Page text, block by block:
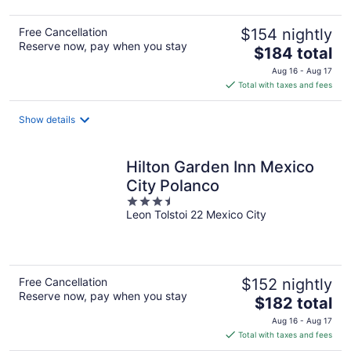
Free Cancellation
Reserve now, pay when you stay
$154 nightly
The
price
is
$184
$184 total
Aug 16 - Aug 17
Total with taxes and fees
Show details
Hilton Garden Inn Mexico
City Polanco
3.5
out
Leon Tolstoi 22 Mexico City
Free Cancellation
Reserve now, pay when you stay
$152 nightly
The
price
is
$182 total
Aug 16 - Aug 17
Total with taxes and fees